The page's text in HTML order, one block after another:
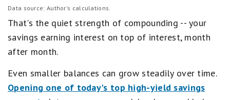
P
o
Data source: Author's calculations.
That's the quiet strength of compounding -- your
savings earning interest on top of interest, month
after month.
Even smaller balances can grow steadily over time.
Opening one of today's top high-yield savings